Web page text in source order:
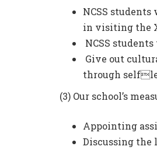
NCSS
in visiting the
NCSS
Give out
through
(3) Our school’s
Appointing
Discussing the